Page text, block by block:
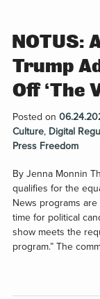
NOTUS:
Trump
Off ‘The
Posted on
Culture, Digital
Press Freedom
By Jenna Monnin
qualifies for the
News programs
time for political
show meets the
program.” The